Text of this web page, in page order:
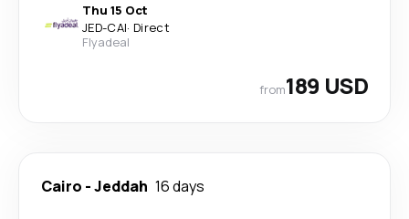
Thu 15 Oct
JED-CAI· Direct
Flyadeal
from189 USD
Cairo -Jeddah 16 days